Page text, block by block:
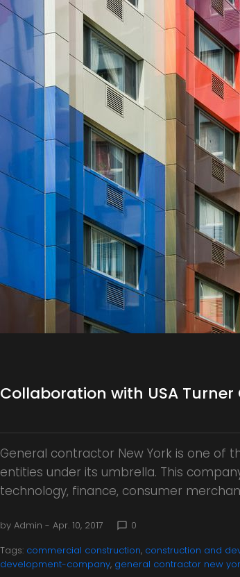
a
t
e
g
o
r
y
:
Collaboration with USA
General contractor New York is one of
entities under its umbrella. This
technology, finance, consumer
by Admin - Apr. 10, 2017 chat_bubble_outline 0
Tags: commercial construction, construction and
development-company, general contractor new